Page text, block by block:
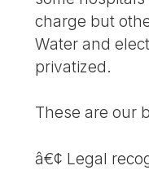
charge but
Water and
privatized.
These are our
â€¢ Legal